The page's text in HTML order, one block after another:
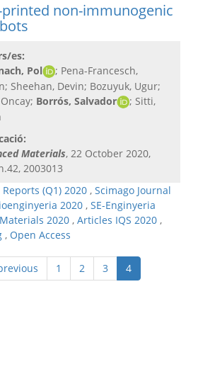
non-immunogenic
es:
Pol
; Pena-Francesch,
Sheehan, Devin; Bozuyuk, Ugur;
Borrós, Salvador
; Sitti,
Materials, 22 October 2020,
2003013
(Q1) 2020 , Scimago Journal
2020 , SE-Enginyeria
2020 , Articles IQS 2020 ,
, Open Access
1 2 3 4